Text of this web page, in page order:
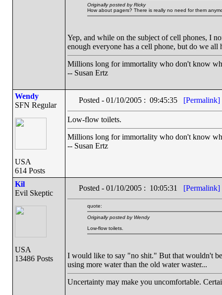
Originally posted by Ricky
How about pagers? There is really no need for them
Yep, and while on the subject of cell phones, I
enough everyone has a cell phone, but do we
Millions long for immortality who don't know
-- Susan Ertz
Wendy
SFN Regular
USA
614 Posts
Posted - 01/10/2005 : 09:45:35 [Permalink]
Low-flow toilets.
Millions long for immortality who don't know
-- Susan Ertz
Kil
Evil Skeptic
USA
13486 Posts
Posted - 01/10/2005 : 10:05:31 [Permalink]
quote:
Originally posted by Wendy
Low-flow toilets.
I would like to say "no shit." But that wouldn't
using more water than the old water waster...
Uncertainty may make you uncomfortable.